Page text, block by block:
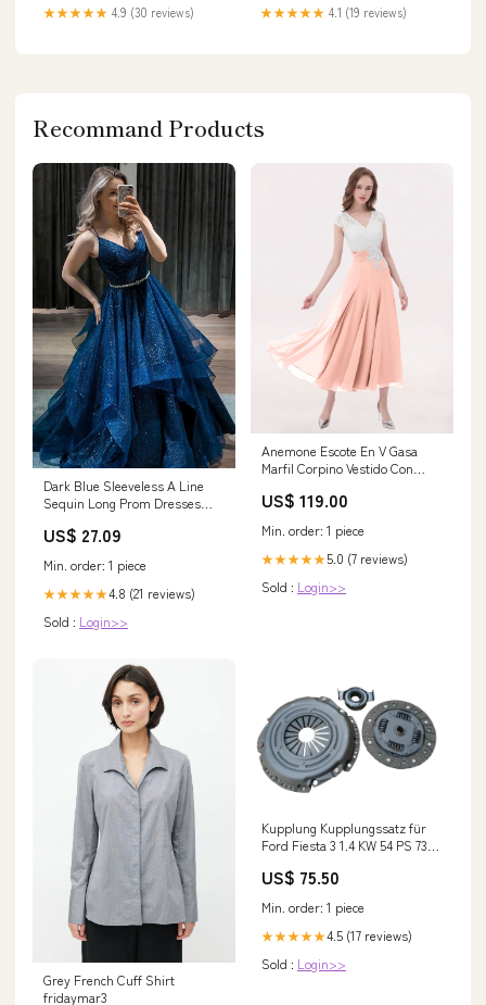
★★★★★ 4.9 (30 reviews) ★★★★★ 4.1 (19 reviews)
Recommand Products
Dark Blue Sleeveless A Line
Sequin Long Prom Dresses
US$ 27.09
Min. order: 1 piece
★★★★★4.8 (21 reviews)
Sold : Login>>
Anemone Escote En V Gasa
Marfil Corpino Vestido Con
US$ 119.00
Min. order: 1 piece
★★★★★5.0 (7 reviews)
Sold : Login>>
Grey French Cuff Shirt
fridaymar3
Kupplung Kupplungssatz für
Ford Fiesta 3 1.4 KW 54 PS 73
US$ 75.50
Min. order: 1 piece
★★★★★4.5 (17 reviews)
Sold : Login>>